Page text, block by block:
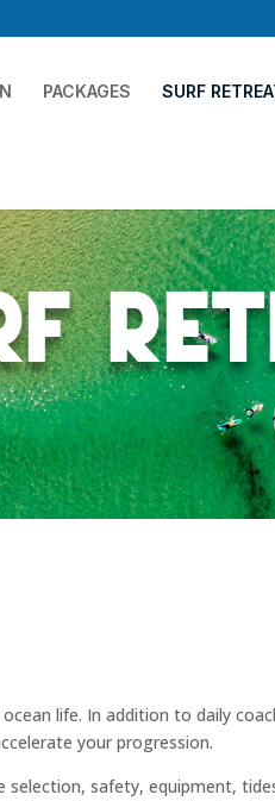
PACKAGES SURF
life. In addition to daily
your progression.
selection, safety, equipment,